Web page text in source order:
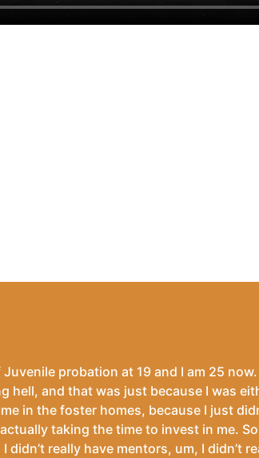
probation at 19 and I am 25
hell, and that was just because I was
in the foster homes, because I just
taking the time to invest in me.
really have mentors, um, I didn’t